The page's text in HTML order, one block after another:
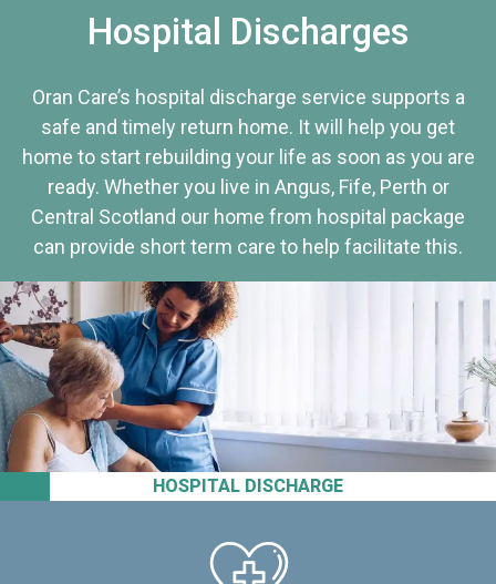
HOSPITAL DISCHARGE
Hospital Discharges
Oran Care’s hospital discharge service supports a
safe and timely return home. It will help you get
home to start rebuilding your life as soon as you are
ready. Whether you live in Angus, Fife, Perth or
Central Scotland our home from hospital package
can provide short term care to help facilitate this.